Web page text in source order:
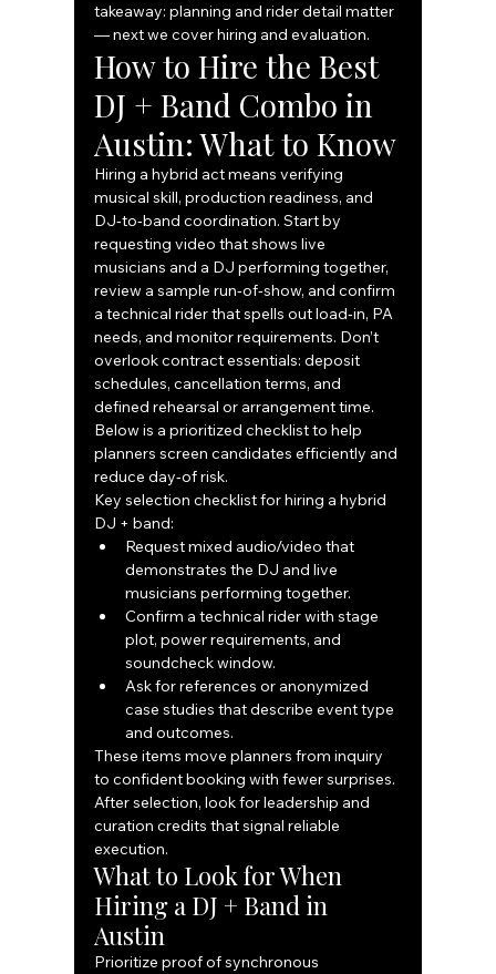
takeaway: planning and rider detail matter
— next we cover hiring and evaluation.
How to Hire the Best
DJ + Band Combo in
Austin: What to Know
Hiring a hybrid act means verifying
musical skill, production readiness, and
DJ‑to‑band coordination. Start by
requesting video that shows live
musicians and a DJ performing together,
review a sample run‑of‑show, and confirm
a technical rider that spells out load‑in, PA
needs, and monitor requirements. Don’t
overlook contract essentials: deposit
schedules, cancellation terms, and
defined rehearsal or arrangement time.
Below is a prioritized checklist to help
planners screen candidates efficiently and
reduce day‑of risk.
Key selection checklist for hiring a hybrid
DJ + band:
Request mixed audio/video that
demonstrates the DJ and live
musicians performing together.
Confirm a technical rider with stage
plot, power requirements, and
soundcheck window.
Ask for references or anonymized
case studies that describe event type
and outcomes.
These items move planners from inquiry
to confident booking with fewer surprises.
After selection, look for leadership and
curation credits that signal reliable
execution.
What to Look for When
Hiring a DJ + Band in
Austin
Prioritize proof of synchronous